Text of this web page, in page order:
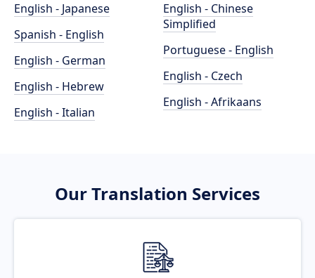
English - Japanese
Spanish - English
English - German
English - Hebrew
English - Italian
English - Chinese
Simplified
Portuguese - English
English - Czech
English - Afrikaans
Our Translation Services